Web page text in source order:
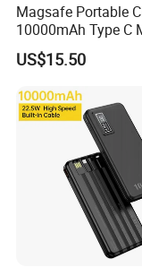
Magsafe Portable
10000mAh Type C
Wireless Power Bank
US$15.50